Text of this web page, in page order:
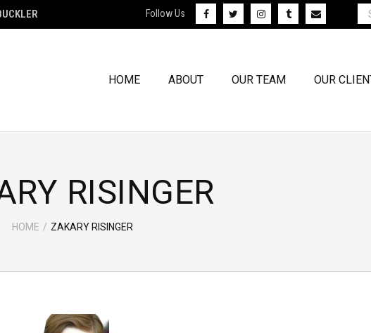
Follow Us
HOME ABOUT OUR TEAM OUR
RISINGER
HOME / ZAKARY RISINGER